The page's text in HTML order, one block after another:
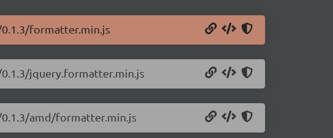
formatter.min.js
jquery.formatter.min.js
amd/formatter.min.js